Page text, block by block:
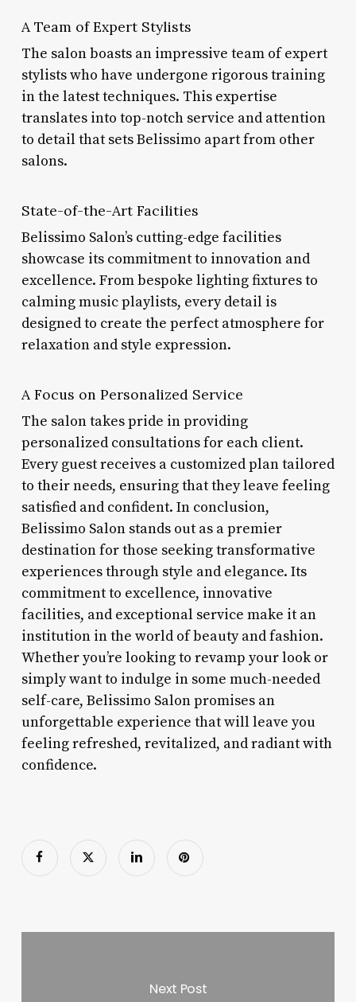
A Team of Expert Stylists
The salon boasts an impressive team of expert
stylists who have undergone rigorous training
in the latest techniques. This expertise
translates into top-notch service and attention
to detail that sets Belissimo apart from other
salons.
State-of-the-Art Facilities
Belissimo Salon’s cutting-edge facilities
showcase its commitment to innovation and
excellence. From bespoke lighting fixtures to
calming music playlists, every detail is
designed to create the perfect atmosphere for
relaxation and style expression.
A Focus on Personalized Service
The salon takes pride in providing
personalized consultations for each client.
Every guest receives a customized plan tailored
to their needs, ensuring that they leave feeling
satisfied and confident. In conclusion,
Belissimo Salon stands out as a premier
destination for those seeking transformative
experiences through style and elegance. Its
commitment to excellence, innovative
facilities, and exceptional service make it an
institution in the world of beauty and fashion.
Whether you’re looking to revamp your look or
simply want to indulge in some much-needed
self-care, Belissimo Salon promises an
unforgettable experience that will leave you
feeling refreshed, revitalized, and radiant with
confidence.
Next Post